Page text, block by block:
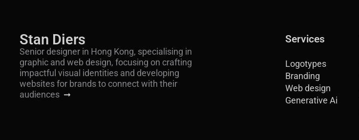
Stan Diers
Senior designer in Hong Kong, specialising in
graphic and web design, focusing on crafting
impactful visual identities and developing
websites for brands to connect with their
audiences ➞
Services
Logotypes
Branding
Web design
Generative Ai